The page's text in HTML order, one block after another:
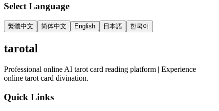
Select Language
繁體中文 简体中文 English 日本語 한국어
tarotal
Professional online AI tarot card reading platform | Experience
online tarot card divination.
Quick Links